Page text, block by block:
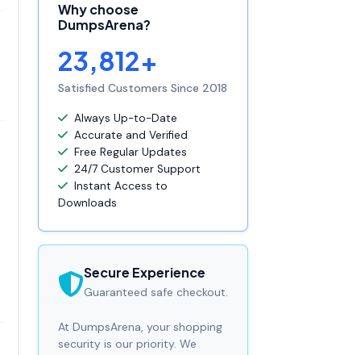
Why choose
DumpsArena?
23,812+
Satisfied Customers Since 2018
Always Up-to-Date
Accurate and Verified
Free Regular Updates
24/7 Customer Support
Instant Access to
Downloads
Secure Experience
Guaranteed safe checkout.
At DumpsArena, your shopping
security is our priority. We